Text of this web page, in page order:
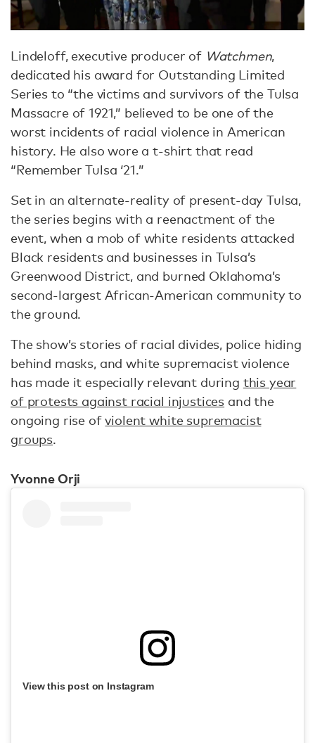
Lindeloff, executive producer of Watchmen,
dedicated his award for Outstanding Limited
Series to “the victims and survivors of the Tulsa
Massacre of 1921,” believed to be one of the
worst incidents of racial violence in American
history. He also wore a t-shirt that read
“Remember Tulsa ‘21.”
Set in an alternate-reality of present-day Tulsa,
the series begins with a reenactment of the
event, when a mob of white residents attacked
Black residents and businesses in Tulsa’s
Greenwood District, and burned Oklahoma’s
second-largest African-American community to
the ground.
The show’s stories of racial divides, police hiding
behind masks, and white supremacist violence
has made it especially relevant during this year
of protests against racial injustices and the
ongoing rise ofviolent white supremacist
groups.
Yvonne Orji
View this post on Instagram